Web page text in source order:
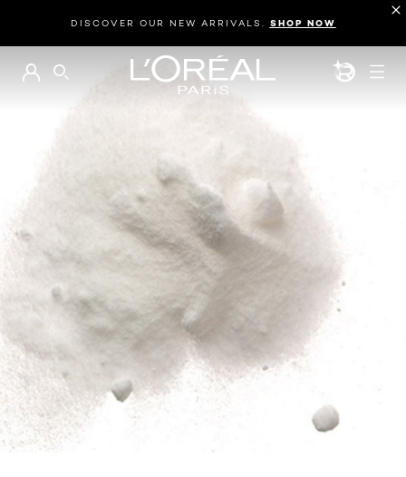
DISCOVER OUR NEW ARRIVALS. SHOP NOW
BEAUTY
SEARCH